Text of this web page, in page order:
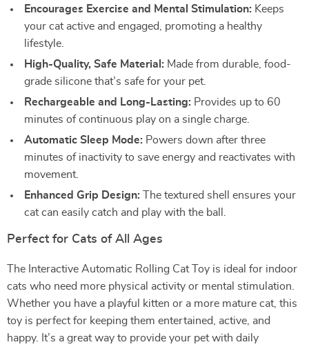
Encourages Exercise and Mental Stimulation: Keeps
your cat active and engaged, promoting a healthy
lifestyle.
High-Quality, Safe Material: Made from durable, food-
grade silicone that’s safe for your pet.
Rechargeable and Long-Lasting: Provides up to 60
minutes of continuous play on a single charge.
Automatic Sleep Mode: Powers down after three
minutes of inactivity to save energy and reactivates with
movement.
Enhanced Grip Design: The textured shell ensures your
cat can easily catch and play with the ball.
Perfect for Cats of All Ages
The Interactive Automatic Rolling Cat Toy is ideal for indoor
cats who need more physical activity or mental stimulation.
Whether you have a playful kitten or a more mature cat, this
toy is perfect for keeping them entertained, active, and
happy. It’s a great way to provide your pet with daily